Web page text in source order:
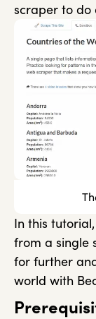
scraper to do
In this
from a single
for further
world with